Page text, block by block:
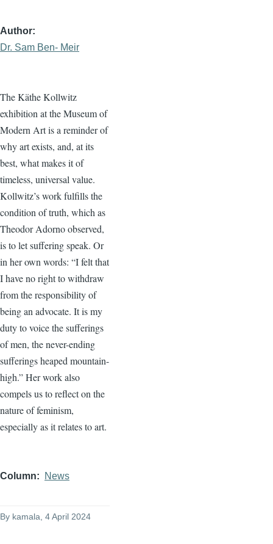
Author
Dr. Sam Ben- Meir
The Käthe Kollwitz
exhibition at the Museum of
Modern Art is a reminder of
why art exists, and, at its
best, what makes it of
timeless, universal value.
Kollwitz’s work fulfills the
condition of truth, which as
Theodor Adorno observed,
is to let suffering speak. Or
in her own words: “I felt that
I have no right to withdraw
from the responsibility of
being an advocate. It is my
duty to voice the sufferings
of men, the never-ending
sufferings heaped mountain-
high.” Her work also
compels us to reflect on the
nature of feminism,
especially as it relates to art.
Column News
By kamala , 4 April 2024